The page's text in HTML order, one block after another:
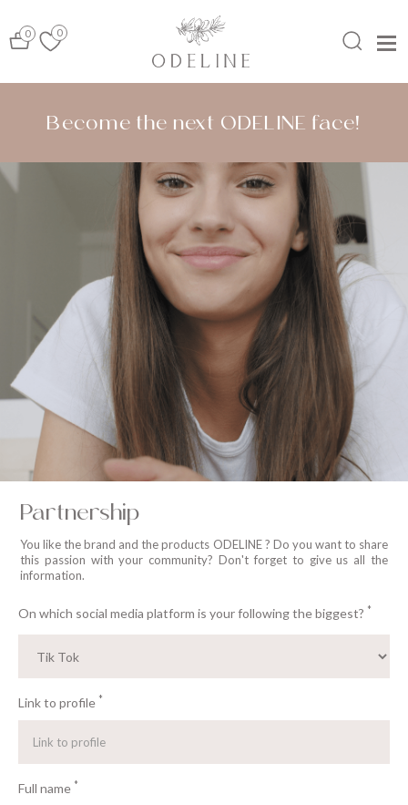
0 0
Become the next ODELINE face!
Partnership
You like the brand and the products ODELINE ? Do you want to share
this passion with your community? Don't forget to give us all the
information.